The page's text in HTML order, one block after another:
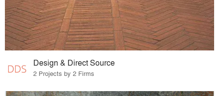
Design & Direct Source
2 Projects by 2 Firms